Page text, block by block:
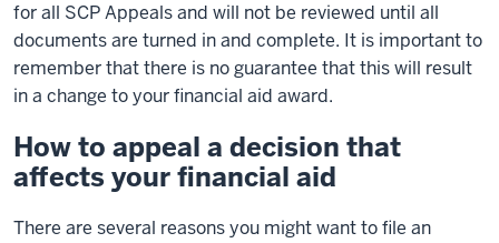
for all SCP Appeals and will not be reviewed until all
documents are turned in and complete. It is important to
remember that there is no guarantee that this will result
in a change to your financial aid award.
How to appeal a decision that
affects your financial aid
There are several reasons you might want to file an